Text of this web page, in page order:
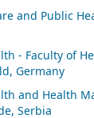
and Public
- Faculty of
Germany
and Health
Serbia